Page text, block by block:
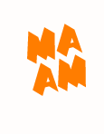
main
content